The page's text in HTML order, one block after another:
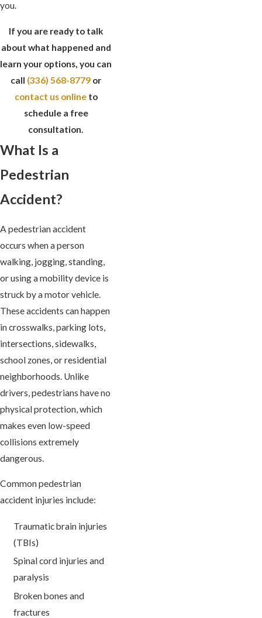
you.
If you are ready to talk
about what happened and
learn your options, you can
call (336) 568-8779 or
contact us onlineto
schedule a free
consultation.
What Is a
Pedestrian
Accident?
A pedestrian accident
occurs when a person
walking, jogging, standing,
or using a mobility device is
struck by a motor vehicle.
These accidents can happen
in crosswalks, parking lots,
intersections, sidewalks,
school zones, or residential
neighborhoods. Unlike
drivers, pedestrians have no
physical protection, which
makes even low-speed
collisions extremely
dangerous.
Common pedestrian
accident injuries include:
Traumatic brain injuries
(TBIs)
Spinal cord injuries and
paralysis
Broken bones and
fractures